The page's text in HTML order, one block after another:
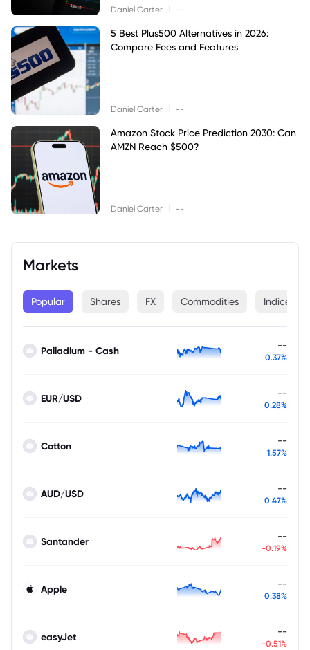
Daniel Carter --
5 Best Plus500 Alternatives in 2026:
Compare Fees and Features
Daniel Carter --
Amazon Stock Price Prediction 2030: Can
AMZN Reach $500?
Daniel Carter --
Markets
Popular Shares FX Commodities Indices
Palladium - Cash --
0.37%
EUR/USD --
0.28%
Cotton --
1.57%
AUD/USD --
0.47%
Santander --
-0.19%
Apple --
0.38%
easyJet --
-0.51%